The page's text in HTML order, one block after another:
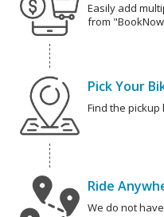
Easily add
from
Pick Your
Find the pickup
Ride
We do not